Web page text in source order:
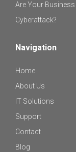
Are Your
Cyberattack?
Navigation
Home
About Us
IT Solutions
Support
Contact
Blog